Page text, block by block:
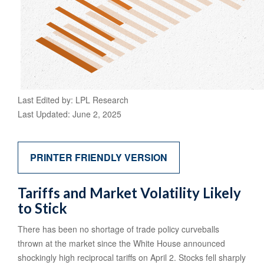
Last Edited by: LPL Research
Last Updated: June 2, 2025
PRINTER FRIENDLY VERSION
Tariffs and Market Volatility Likely
to Stick
There has been no shortage of trade policy curveballs
thrown at the market since the White House announced
shockingly high reciprocal tariffs on April 2. Stocks fell sharply